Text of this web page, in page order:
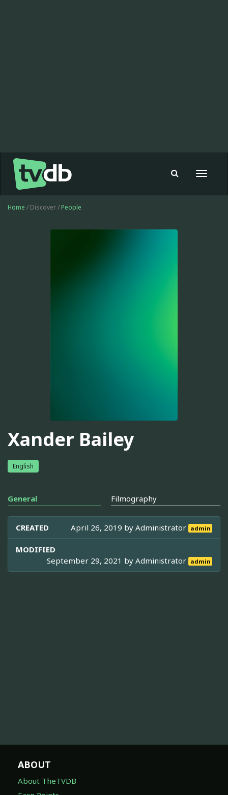
Toggle
Home / Discover / People
Xander Bailey
English
General Filmography
CREATED April 26, 2019 byAdministrator admin
MODIFIED
September 29, 2021 byAdministrator admin
ABOUT
About TheTVDB